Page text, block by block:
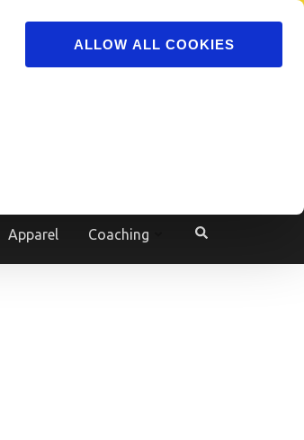
ALLOW ALL COOKIES
Powered by Translate
Apparel Coaching